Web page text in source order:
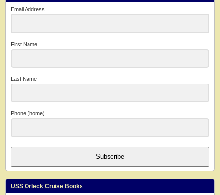
Email Address
First Name
Last Name
Phone (home)
Subscribe
USS Orleck Cruise Books